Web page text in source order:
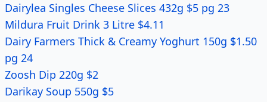
Dairylea Singles Cheese Slices 432g $5 pg 23
Mildura Fruit Drink 3 Litre $4.11
Dairy Farmers Thick & Creamy Yoghurt 150g $1.50
pg 24
Zoosh Dip 220g $2
Darikay Soup 550g $5